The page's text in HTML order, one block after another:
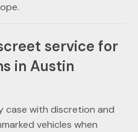
service for
in Austin
case with discretion and
vehicles when